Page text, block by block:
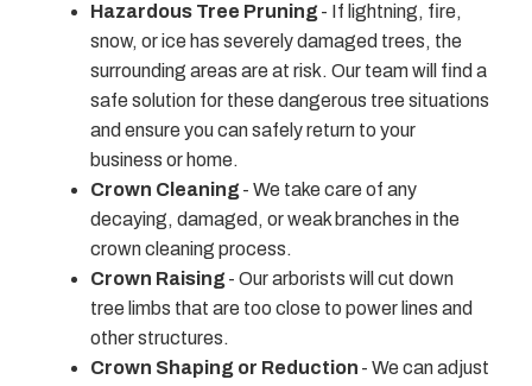
Hazardous Tree Pruning - If lightning, fire,
snow, or ice has severely damaged trees, the
surrounding areas are at risk. Our team will find a
safe solution for these dangerous tree situations
and ensure you can safely return to your
business or home.
Crown Cleaning - We take care of any
decaying, damaged, or weak branches in the
crown cleaning process.
Crown Raising - Our arborists will cut down
tree limbs that are too close to power lines and
other structures.
Crown Shaping or Reduction - We can adjust